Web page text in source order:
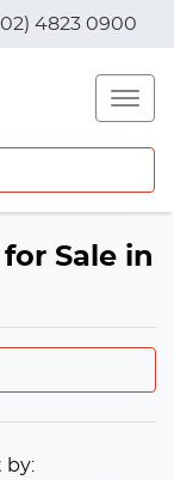
4823 0900
Sale in
by: